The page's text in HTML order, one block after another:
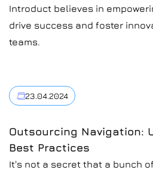
Introduct believes in
drive success and foster
teams.
23.04.2024
Outsourcing Navigation:
Best Practices
It's not a secret that a bunch